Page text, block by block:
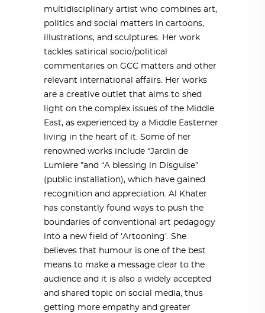
multidisciplinary artist who combines art,
politics and social matters in cartoons,
illustrations, and sculptures. Her work
tackles satirical socio/political
commentaries on GCC matters and other
relevant international affairs. Her works
are a creative outlet that aims to shed
light on the complex issues of the Middle
East, as experienced by a Middle Easterner
living in the heart of it. Some of her
renowned works include “Jardin de
Lumiere ”and “A blessing in Disguise”
(public installation), which have gained
recognition and appreciation. Al Khater
has constantly found ways to push the
boundaries of conventional art pedagogy
into a new field of ‘Artooning’. She
believes that humour is one of the best
means to make a message clear to the
audience and it is also a widely accepted
and shared topic on social media, thus
getting more empathy and greater